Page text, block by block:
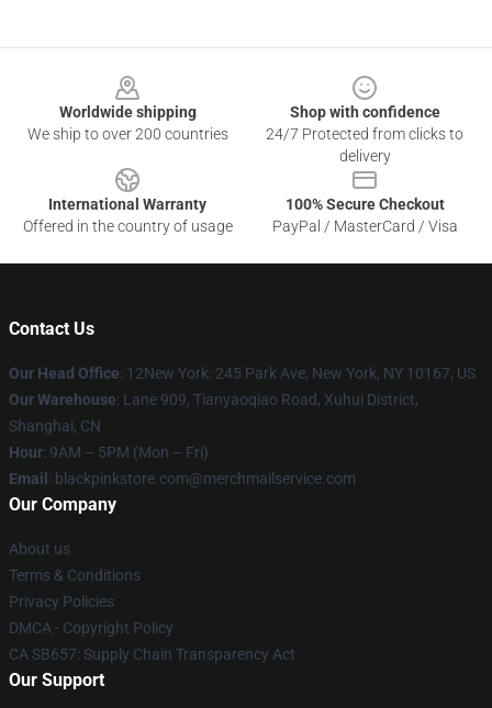
Worldwide shipping
We ship to over 200 countries
Shop with confidence
24/7 Protected from clicks to
delivery
International Warranty
Offered in the country of usage
100% Secure Checkout
PayPal / MasterCard / Visa
Contact Us
Our Head Office: 12New York: 245 Park Ave, New York, NY 10167, US
Our Warehouse: Lane 909, Tianyaoqiao Road, Xuhui District,
Shanghai, CN
Hour: 9AM – 5PM (Mon – Fri)
Email : blackpinkstore.com@merchmailservice.com
Our Company
About us
Terms & Conditions
Privacy Policies
DMCA - Copyright Policy
CA SB657: Supply Chain Transparency Act
Our Support